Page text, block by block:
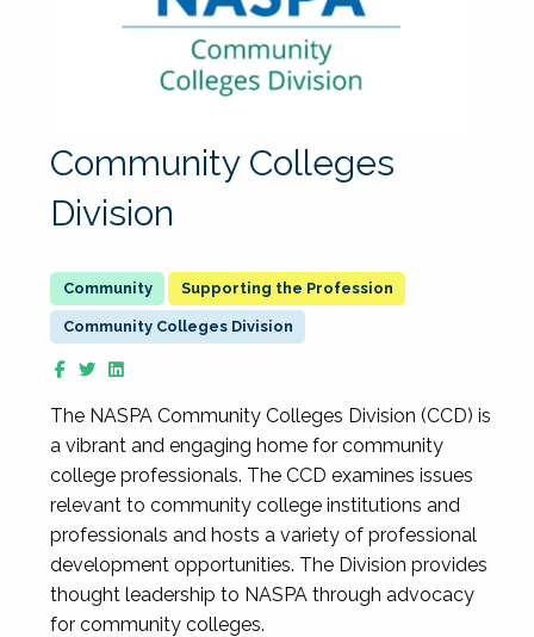
Community Colleges
Division
Supporting the Profession
Community Colleges Division
The NASPA Community Colleges Division (CCD) is
a vibrant and engaging home for community
college professionals. The CCD examines issues
relevant to community college institutions and
professionals and hosts a variety of professional
development opportunities. The Division provides
thought leadership to NASPA through advocacy
for community colleges.